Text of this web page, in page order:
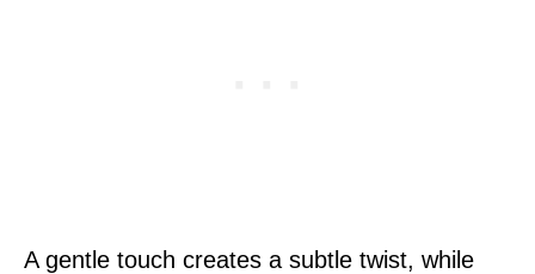
A gentle touch creates a subtle twist, while